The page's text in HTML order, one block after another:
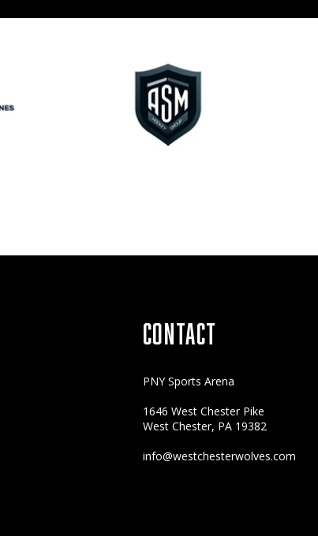
CONTACT
PNY Sports Arena
1646 West Chester Pike
West Chester, PA 19382
info@westchesterwolves.com